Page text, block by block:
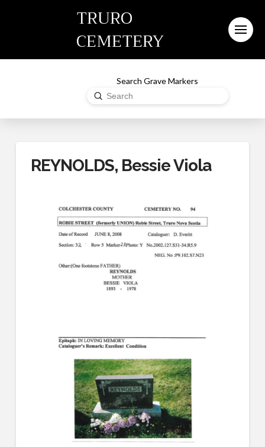
TRURO
CEMETERY
Search Grave Markers
Search
Submit
REYNOLDS, Bessie Viola